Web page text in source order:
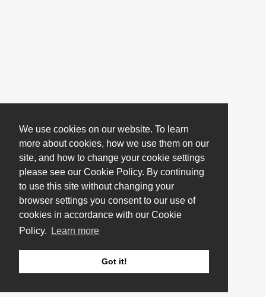
We use cookies on our website. To learn
more about cookies, how we use them on our
site, and how to change your cookie settings
please see our Cookie Policy. By continuing
to use this site without changing your
browser settings you consent to our use of
cookies in accordance with our Cookie
Policy.
Learn more
Got it!